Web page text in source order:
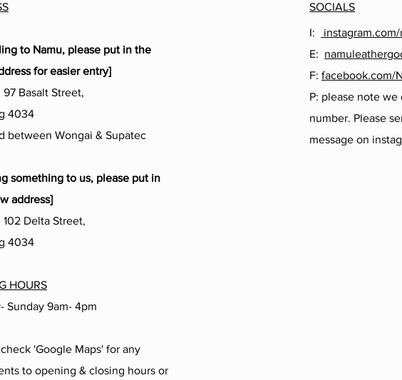
to Namu, please put in the
for easier entry]
97 Basalt Street,
4034
between Wongai & Supatec
something to us, please put in
address]
102 Delta Street,
4034
HOURS
Sunday 9am- 4pm
'Google Maps' for any
to opening & closing hours or
SOCIALS
I:
E:
F: facebook.com/
P: please note
number. Please
message on